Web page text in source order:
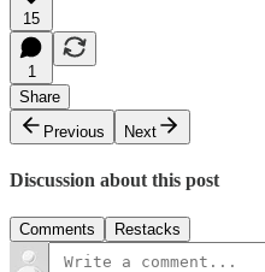
15
1
Share
Previous
Next
Discussion about this post
Comments Restacks